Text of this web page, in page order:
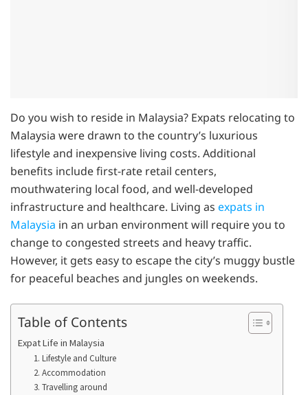
Do you wish to reside in Malaysia? Expats relocating to
Malaysia were drawn to the country’s luxurious
lifestyle and inexpensive living costs. Additional
benefits include first-rate retail centers,
mouthwatering local food, and well-developed
infrastructure and healthcare. Living as expats in
Malaysia in an urban environment will require you to
change to congested streets and heavy traffic.
However, it gets easy to escape the city’s muggy bustle
for peaceful beaches and jungles on weekends.
Table of Contents
Expat Life in Malaysia
1. Lifestyle and Culture
2. Accommodation
3. Travelling around